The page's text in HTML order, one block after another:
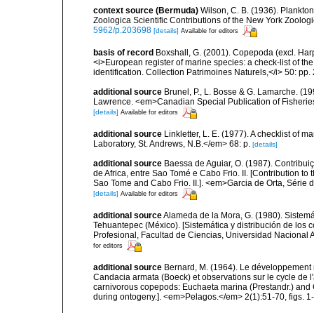
context source (Bermuda) Wilson, C. B. (1936).
Zoologica Scientific Contributions of the New York
5962/p.203698 [details] Available for editors
basis of record Boxshall, G. (2001). Copepoda (excl.
<i>European register of marine species: a check-list of
identification. Collection Patrimoines Naturels,</i> 50: pp.
additional source Brunel, P., L. Bosse & G. Lamarche.
Lawrence. <em>Canadian Special Publication of
[details] Available for editors
additional source Linkletter, L. E. (1977). A checklist of
Laboratory, St. Andrews, N.B.</em> 68: p. [details]
additional source Baessa de Aguiar, O. (1987).
de Africa, entre Sao Tomé e Cabo Frio. II. [Contribution
Sao Tome and Cabo Frio. II.]. <em>Garcia de Orta,
[details] Available for editors
additional sourceAlameda de la Mora, G. (1980).
Tehuantepec (México). [Sistemática y distribución de los
Profesional, Facultad de Ciencias, Universidad Nacional
for editors
additional source Bernard, M. (1964). Le
Candacia armata (Boeck) et observations sur le cycle
carnivorous copepods: Euchaeta marina (Prestandr.)
during ontogeny.]. <em>Pelagos.</em> 2(1):51-70, figs.